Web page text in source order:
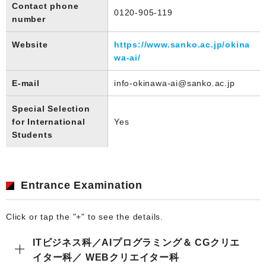
Contact phone
number
0120-905-119
Website
https://www.sanko.ac.jp/okina
wa-ai/
E-mail info-okinawa-ai@sanko.ac.jp
Special Selection
for International
Students
Yes
Entrance Examination
Click or tap the "+" to see the details.
ITビジネス科／AIプログラミング＆ CGクリエ
イター科／ WEBクリエイター科